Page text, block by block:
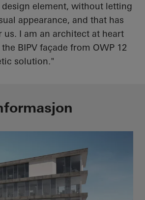
design element, without letting
appearance, and that has
I am an architect at heart
BIPV façade from OWP 12
solution."